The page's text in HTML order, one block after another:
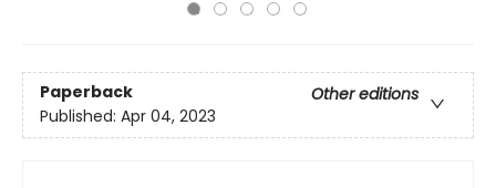
Paperback
Other editions
Published: Apr 04, 2023